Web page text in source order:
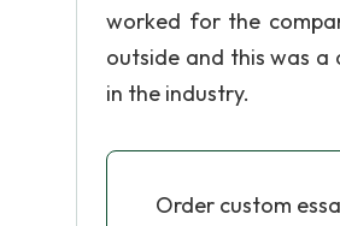
worked for the
outside and this was a
in the industry.
Order custom